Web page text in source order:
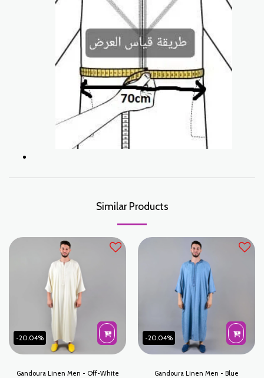
Similar Products
-20.04%
Gandoura Linen Men - Off-White
-20.04%
Gandoura Linen Men - Blue